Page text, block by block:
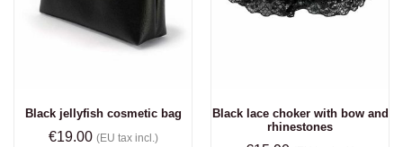
Black jellyfish cosmetic bag
€19.00 (EU tax incl.)
Black lace choker with bow and
rhinestones